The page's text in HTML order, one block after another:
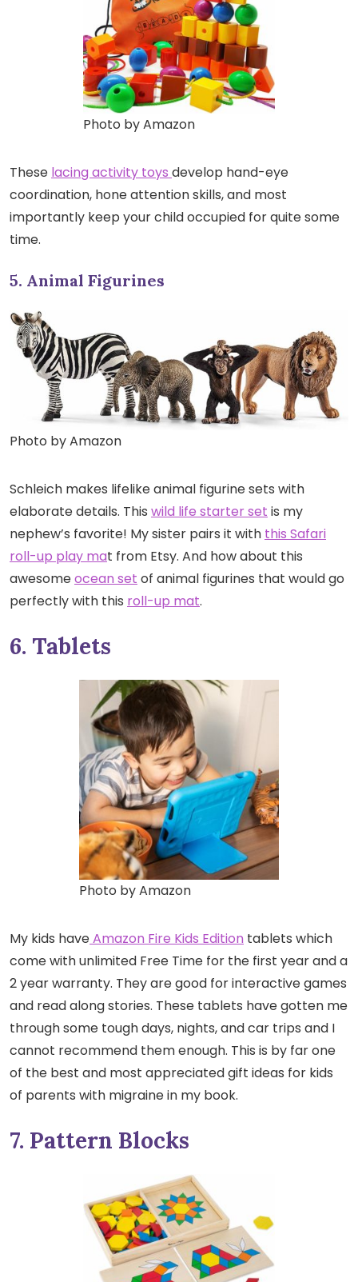
Photo by Amazon
These lacing activity toys develop hand-eye
coordination, hone attention skills, and most
importantly keep your child occupied for quite some
time.
5. Animal Figurines
Photo by Amazon
Schleich makes lifelike animal figurine sets with
elaborate details. This wild life starter set is my
nephew’s favorite! My sister pairs it with this Safari
roll-up play mat from Etsy. And how about this
awesomeocean set of animal figurines that would go
perfectly with this roll-up mat.
6. Tablets
Photo by Amazon
My kids haveAmazon Fire Kids Edition tablets which
come with unlimited Free Time for the first year and a
2 year warranty. They are good for interactive games
and read along stories. These tablets have gotten me
through some tough days, nights, and car trips and I
cannot recommend them enough. This is by far one
of the best and most appreciated gift ideas for kids
of parents with migraine in my book.
7. Pattern Blocks